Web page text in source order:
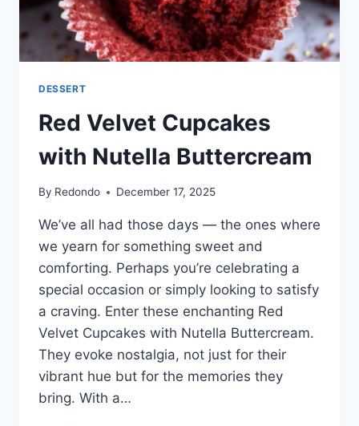
DESSERT
Red Velvet Cupcakes
with Nutella Buttercream
By Redondo December 17, 2025
We’ve all had those days — the ones where
we yearn for something sweet and
comforting. Perhaps you’re celebrating a
special occasion or simply looking to satisfy
a craving. Enter these enchanting Red
Velvet Cupcakes with Nutella Buttercream.
They evoke nostalgia, not just for their
vibrant hue but for the memories they
bring. With a…